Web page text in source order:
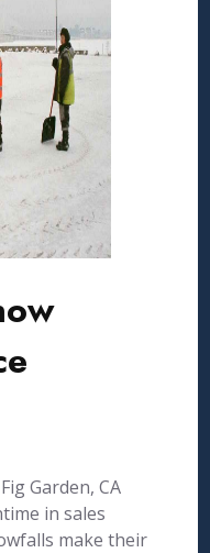
Garden, CA
in sales
make their